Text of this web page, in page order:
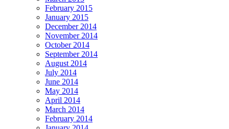
February 2015
January 2015
December 2014
November 2014
October 2014
September 2014
August 2014
July 2014
June 2014
May 2014
April 2014
March 2014
February 2014